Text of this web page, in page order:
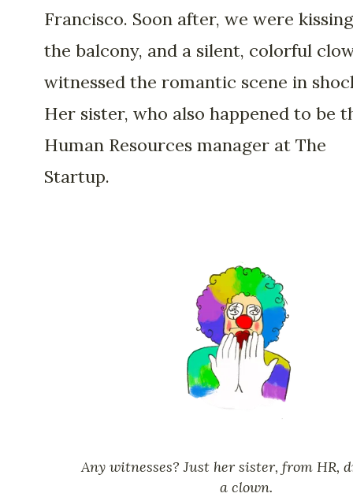
Francisco. Soon after, we were
the balcony, and a silent, colorful
witnessed the romantic scene in
Her sister, who also happened to be
Human Resources manager at The
Startup.
Any witnesses? Just her sister, from HR,
a clown.